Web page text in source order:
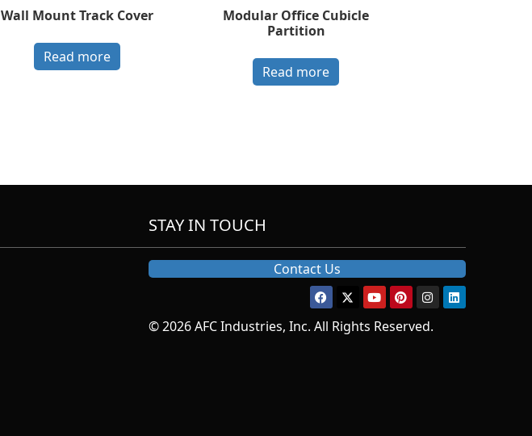
Wall Mount Track Cover
Read more
Modular Office Cubicle
Partition
Read more
STAY IN TOUCH
Contact Us
© 2026 AFC Industries, Inc. All Rights Reserved.